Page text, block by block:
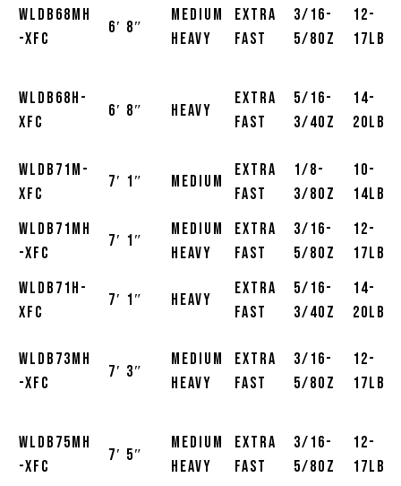
WLDB68MH
-XFC
6′ 8″
Medium
Heavy
Extra
Fast
3/16-
5/8oz
12-
17lb
WLDB68H-
XFC
6′ 8″ Heavy
Extra
Fast
5/16-
3/4oz
14-
20lb
WLDB71M-
XFC
7′ 1″ Medium
Extra
Fast
1/8-
3/8oz
10-
14lb
WLDB71MH
-XFC
7′ 1″
Medium
Heavy
Extra
Fast
3/16-
5/8oz
12-
17lb
WLDB71H-
XFC
7′ 1″ Heavy
Extra
Fast
5/16-
3/4oz
14-
20lb
WLDB73MH
-XFC
7′ 3″
Medium
Heavy
Extra
Fast
3/16-
5/8oz
12-
17lb
WLDB75MH
-XFC
7′ 5″
Medium
Heavy
Extra
Fast
3/16-
5/8oz
12-
17lb